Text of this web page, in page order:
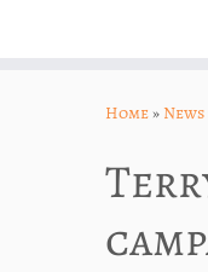
Home» News